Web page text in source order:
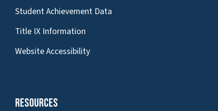
Student Achievement Data
Title IX Information
Website Accessibility
Resources